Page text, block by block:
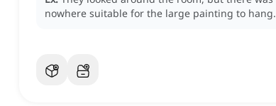
nowhere suitable for the large painting to hang.